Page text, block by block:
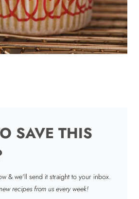
SAVE THIS
& we'll send it straight to your inbox.
recipes from us every week!